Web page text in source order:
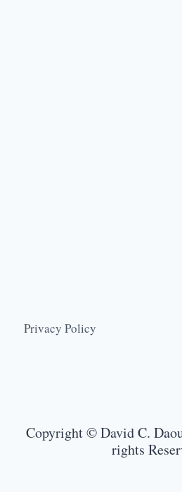
Privacy Policy
Copyright © David C.
rights